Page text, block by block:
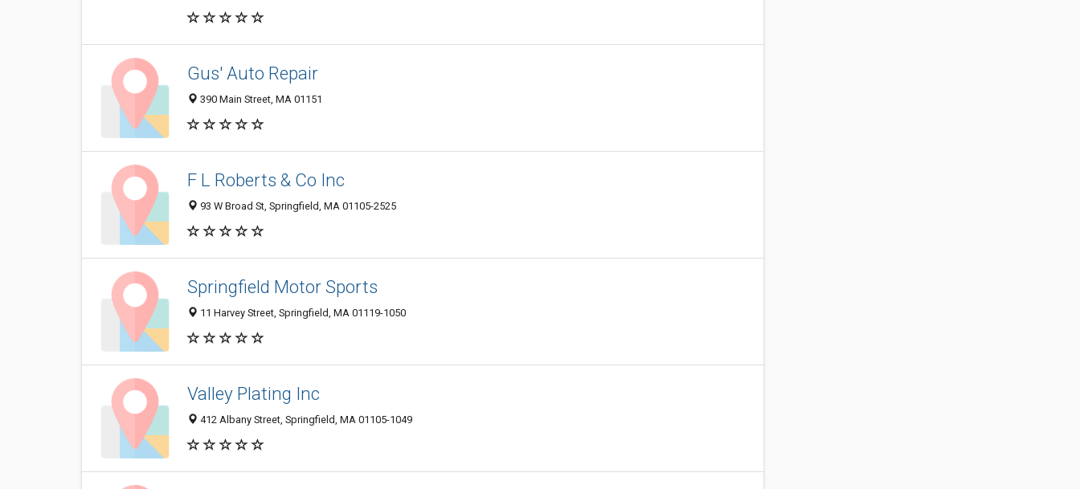
Gus' Auto Repair
390 Main Street, MA 01151
F L Roberts & Co Inc
93 W Broad St, Springfield, MA 01105-2525
Springfield Motor Sports
11 Harvey Street, Springfield, MA 01119-1050
Valley Plating Inc
412 Albany Street, Springfield, MA 01105-1049